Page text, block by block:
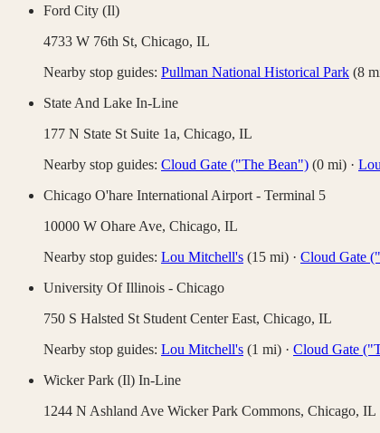
Ford City (Il)
4733 W 76th St, Chicago, IL
Nearby stop guides: Pullman National Historical Park (8
State And Lake In-Line
177 N State St Suite 1a, Chicago, IL
Nearby stop guides: Cloud Gate ("The Bean") (0 mi) ·
Chicago O'hare International Airport - Terminal 5
10000 W Ohare Ave, Chicago, IL
Nearby stop guides: Lou Mitchell's (15 mi) · Cloud Gate
University Of Illinois - Chicago
750 S Halsted St Student Center East, Chicago, IL
Nearby stop guides: Lou Mitchell's (1 mi) · Cloud Gate
Wicker Park (Il) In-Line
1244 N Ashland Ave Wicker Park Commons, Chicago, IL